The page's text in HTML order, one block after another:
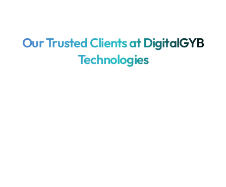
Our Trusted Clients at DigitalGYB
Technologies